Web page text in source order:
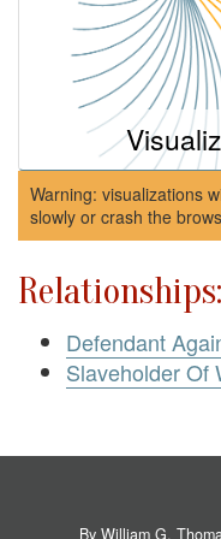
Warning: visualizations
slowly or crash the
Relationships:
Defendant
Slaveholder Of
By William G.